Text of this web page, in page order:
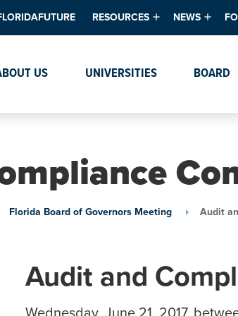
RESOURCES
Data & Analytics
Textbook Affordability
NEWS
Events
US UNIVERSITIES BOARD
Florida Board of Governors Meeting Audit
Audit and